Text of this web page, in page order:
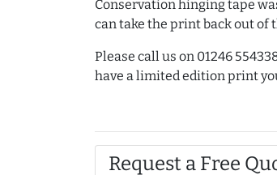
Conservation hinging tape
can take the print back out of
Please call us on 01246
have a limited edition print
Request a Free